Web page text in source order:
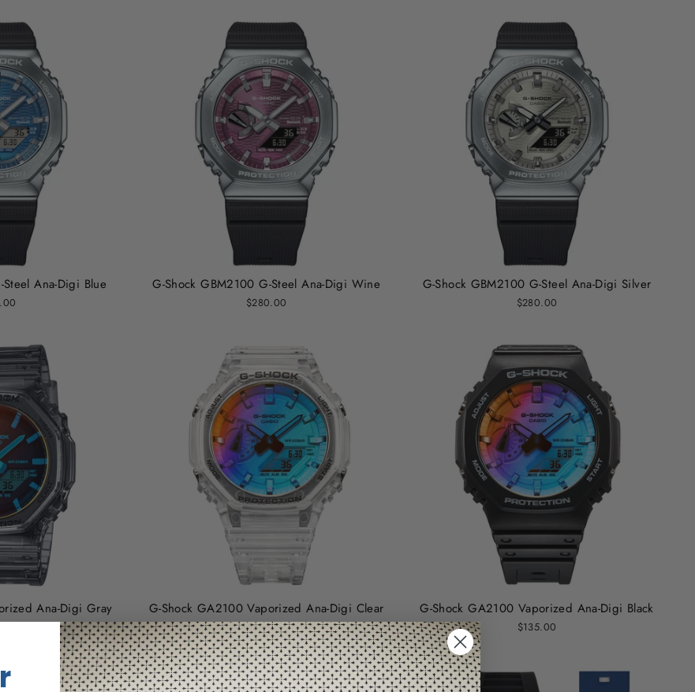
Ana-Digi Blue G-Shock GBM2100 G-Steel Ana-Digi Wine
$280.00
G-Shock GBM2100 G-Steel Ana-Digi Silver
$280.00
Ana-Digi Gray G-Shock GA2100 Vaporized Ana-Digi Clear
$145.00
G-Shock GA2100 Vaporized Ana-Digi Black
$135.00